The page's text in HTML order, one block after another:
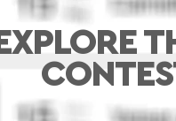
EXPLORE